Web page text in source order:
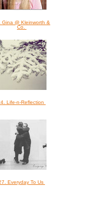
Gina @ Kleinworth &
Co.
Life-n-Reflection
Everyday To Us